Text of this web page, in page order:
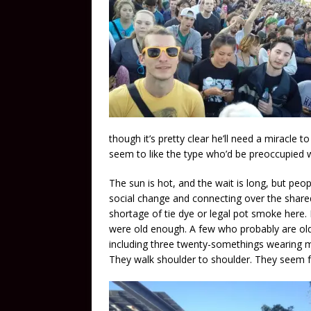
though it’s pretty clear he’ll need a miracle
seem to like the type who’d be
The sun is hot, and the wait is long, but
social change and connecting over the
shortage of tie dye or legal pot smoke
were old enough. A few who probably are
including three twenty-somethings wearing
They walk shoulder to shoulder. They seem